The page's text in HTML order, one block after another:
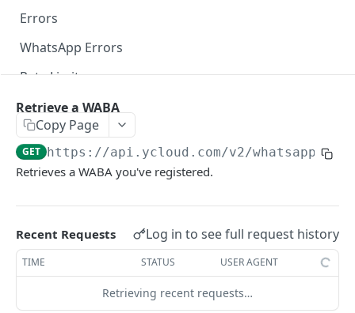
Errors
WhatsApp Errors
Rate Limits
Pagination
Request IDs
Versioning
Business-Scoped User IDs API & Webhook Updates
DEVELOPER TOOLS
OpenAPI
Retrieve a WABA
Copy Page
GET https://api.ycloud.com/v2/whatsapp/
Retrieves a WABA you've registered.
Recent Requests Log in to see full request history
TIME STATUS USER AGENT
Retrieving recent requests…